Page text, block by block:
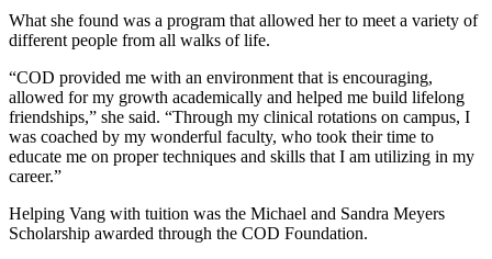
What she found was a program that allowed her to meet a variety of
different people from all walks of life.
“COD provided me with an environment that is encouraging,
allowed for my growth academically and helped me build lifelong
friendships,” she said. “Through my clinical rotations on campus, I
was coached by my wonderful faculty, who took their time to
educate me on proper techniques and skills that I am utilizing in my
career.”
Helping Vang with tuition was the Michael and Sandra Meyers
Scholarship awarded through the COD Foundation.